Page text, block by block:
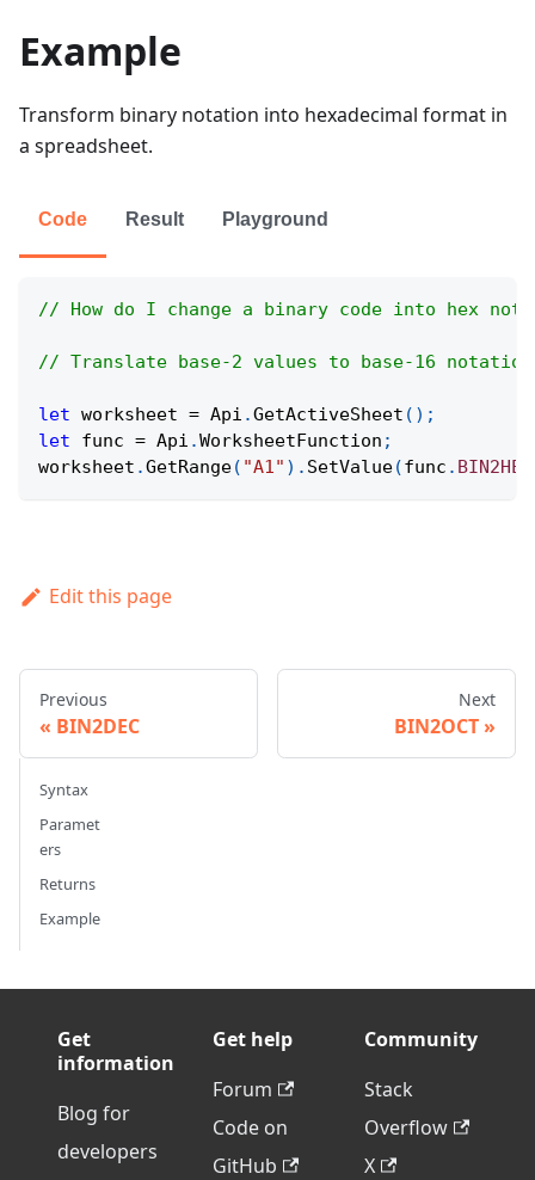
Example
Transform binary notation into hexadecimal format in
a spreadsheet.
Code Result Playground
// How do I change a binary code into hex
// Translate base-2 values to base-16
let worksheet = Api .GetActiveSheet ( ) ;
let func = Api .WorksheetFunction ;
worksheet .GetRange( "A1" ) . SetValue(func . BIN2HEX
Edit this page
Previous
BIN2DEC
Next
BIN2OCT
Syntax
Paramet
ers
Returns
Example
Get
information
Blog for
developers
Get help
Forum
Code on
GitHub
Community
Stack
Overflow
X